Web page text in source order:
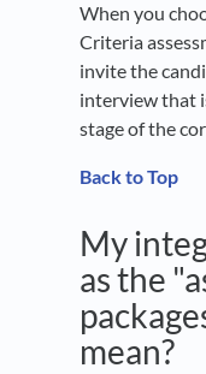
When you
Criteria
invite the
interview that
stage of the
Back to Top
My
as the
mean?